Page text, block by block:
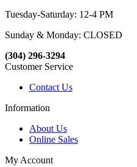
Tuesday-Saturday: 12-4 PM
Sunday & Monday: CLOSED
(304) 296-3294
Customer Service
Contact Us
Information
About Us
Online Sales
My Account